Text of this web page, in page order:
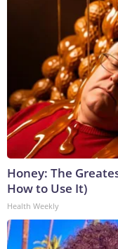
Honey: The
How to Use It)
Health Weekly